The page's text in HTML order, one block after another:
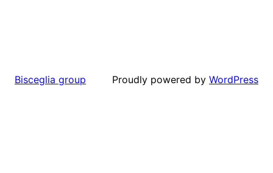
Bisceglia group Proudly powered by WordPress